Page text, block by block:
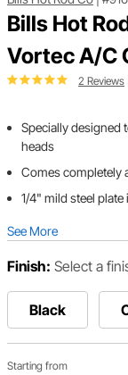
Bills Hot
Vortec A/C
2 Reviews
Specially designed
heads
Comes completely
1/4" mild steel
See More
Finish: Select a
Black
Starting from